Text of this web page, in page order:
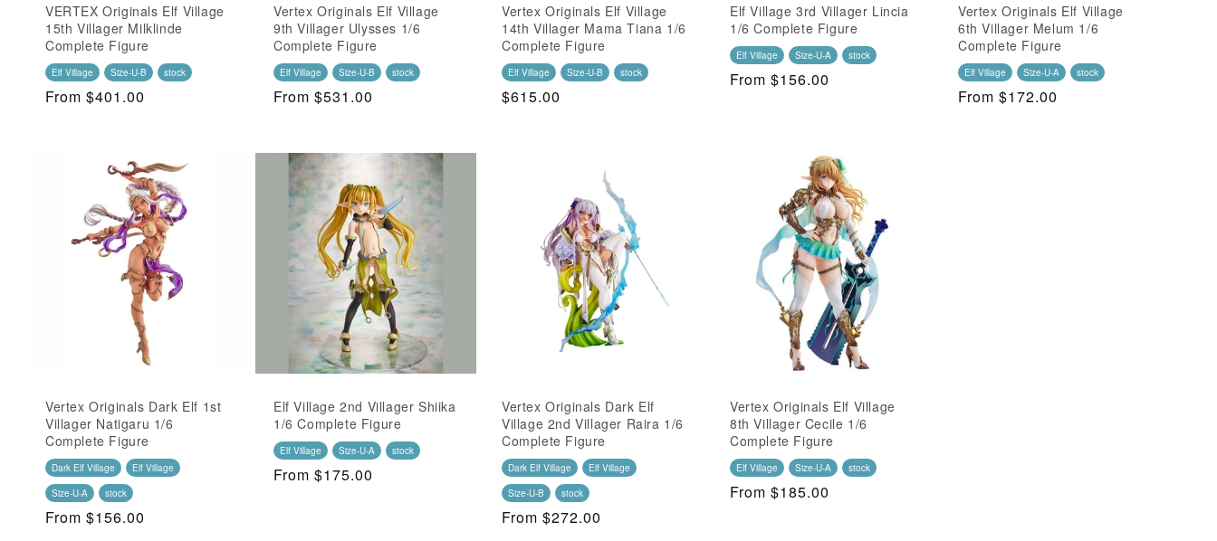
VERTEX Originals Elf Village
15th Villager Milklinde
Complete Figure
Elf Village Size-U-B stock
Regular
From $401.00
Vertex Originals Elf Village
9th Villager Ulysses 1/6
Complete Figure
Elf Village Size-U-B stock
Regular
From $531.00
Vertex Originals Elf Village
14th Villager Mama Tiana 1/6
Complete Figure
Elf Village Size-U-B stock
Regular
$615.00
Elf Village 3rd Villager Lincia
1/6 Complete Figure
Elf Village Size-U-A stock
Regular
From $156.00
Vertex Originals Elf Village
6th Villager Melum 1/6
Complete Figure
Elf Village Size-U-A stock
Regular
From $172.00
Vertex Originals Dark Elf 1st
Villager Natigaru 1/6
Complete Figure
Dark Elf Village
Elf Village
Size-U-A
stock
Regular
From $156.00
Elf Village 2nd Villager Shiika
1/6 Complete Figure
Elf Village Size-U-A stock
Regular
From $175.00
Vertex Originals Dark Elf
Village 2nd Villager Raira 1/6
Complete Figure
Dark Elf Village
Elf Village
Size-U-B
stock
Regular
From $272.00
Vertex Originals Elf Village
8th Villager Cecile 1/6
Complete Figure
Elf Village Size-U-A stock
Regular
From $185.00